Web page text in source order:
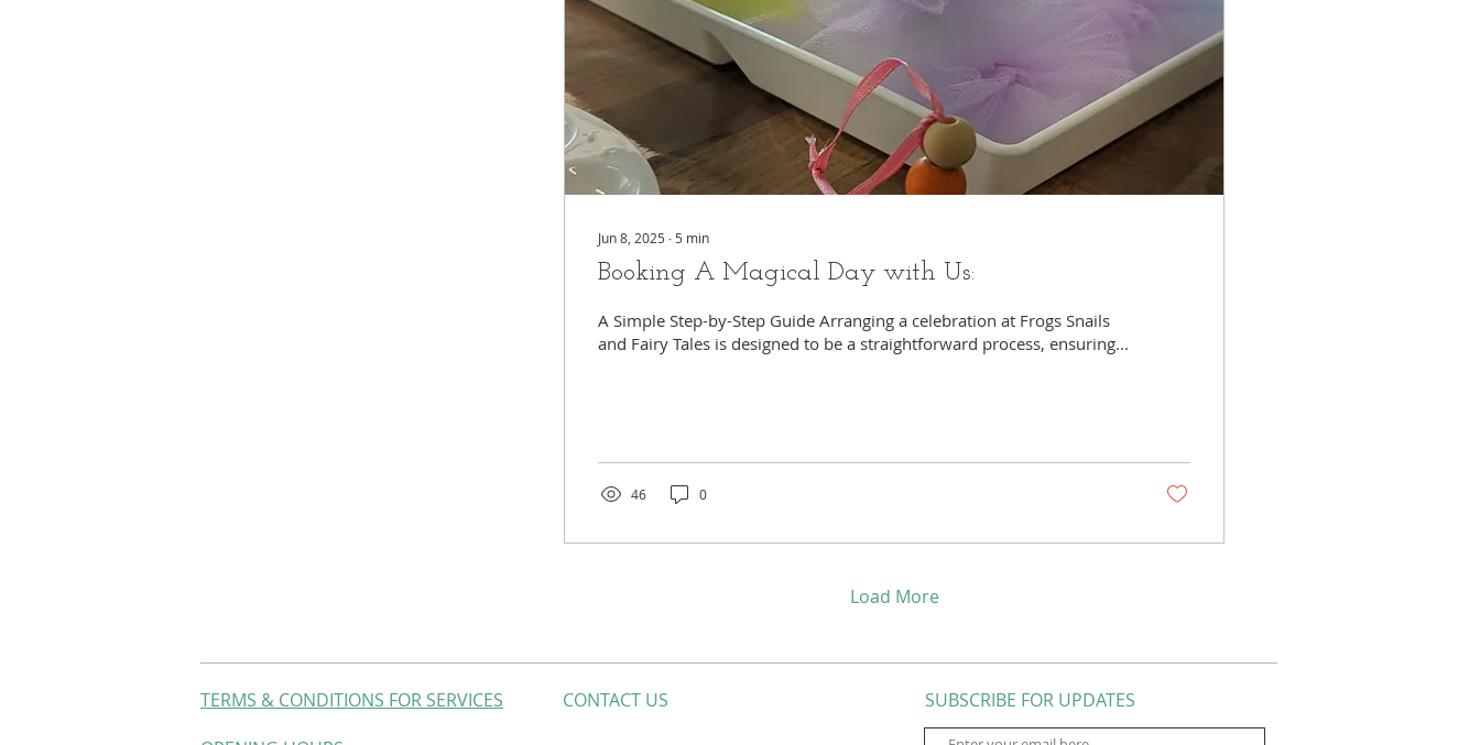
Jun 8, 2025 ∙ 5 min
Booking A Magical Day with Us:
A Simple Step-by-Step Guide Arranging a celebration at Frogs Snails
and Fairy Tales is designed to be a straightforward process, ensuring...
46 0
Load More
TERMS & CONDITIONS FOR SERVICES
CONTACT​ US SUBSCRIBE FOR UPDATES